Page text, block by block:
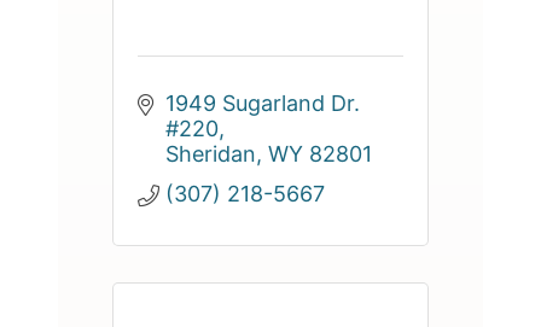
1949 Sugarland Dr.
#220
Sheridan WY 82801
(307) 218-5667